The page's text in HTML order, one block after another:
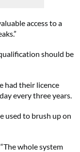
access to a
should be
had their licence
every three years.
used to brush up on
whole system